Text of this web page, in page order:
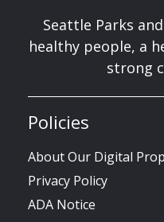
Seattle Parks
healthy people, a
strong
Policies
About Our Digital
Privacy Policy
ADA Notice